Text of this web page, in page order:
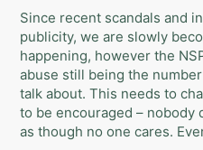
Since recent scandals and
publicity, we are slowly
happening, however the
abuse still being the
talk about. This needs to
to be encouraged – nobody
as though no one cares.